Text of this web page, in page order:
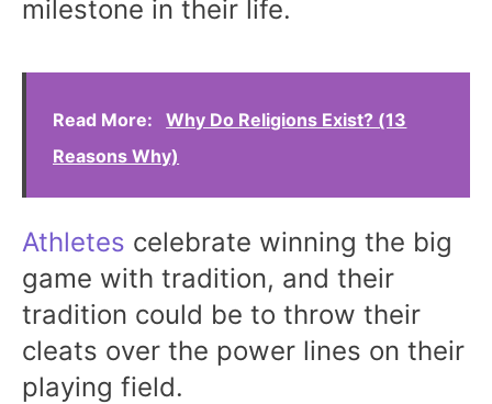
milestone in their life.
Read More:
Why Do Religions Exist? (13
Reasons Why)
Athletes celebrate winning the big
game with tradition, and their
tradition could be to throw their
cleats over the power lines on their
playing field.